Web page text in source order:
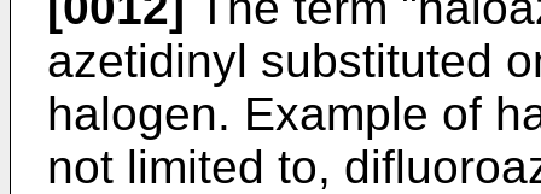
azetidinyl substituted
halogen. Example of
not limited to,